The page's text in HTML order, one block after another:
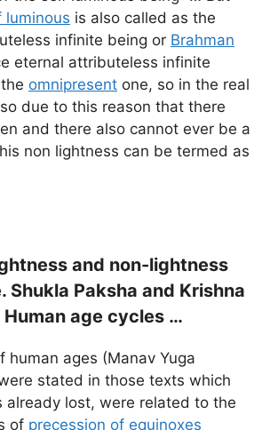
luminous is also called as the
infinite being or Brahman
eternal attributeless infinite
omnipresent one, so in the real
due to this reason that there
and there also cannot ever be a
non lightness can be termed as
and non-lightness
Shukla Paksha and Krishna
Human age cycles …
human ages (Manav Yuga
stated in those texts which
already lost, were related to the
of precession of equinoxes